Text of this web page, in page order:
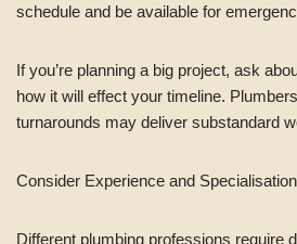
schedule and be available for
If you’re planning a big project, ask
how it will effect your timeline.
turnarounds may deliver substandard
Consider Experience and Specialisation
Different plumbing professions require